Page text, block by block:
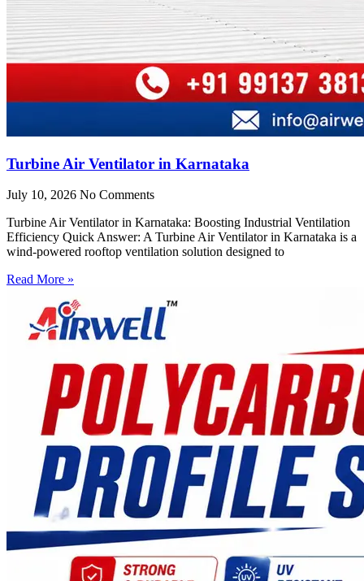
Turbine Air Ventilator in Karnataka
July 10, 2026 No Comments
Turbine Air Ventilator in Karnataka: Boosting Industrial Ventilation
Efficiency Quick Answer: A Turbine Air Ventilator in Karnataka is a
wind-powered rooftop ventilation solution designed to
Read More »